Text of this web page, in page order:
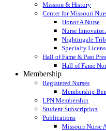
Mission & History
Center for Missouri
Honor A Nurse
Nurse Innovator
Nightingale
Specialty
Hall of Fame & Past
Hall of Fame
Membership
Registered Nurses
Membership
LPN Membership
Student Subscription
Publications
Missouri Nurse